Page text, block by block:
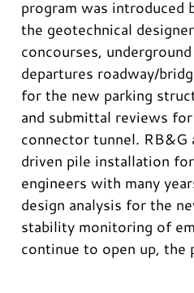
program was introduced
the geotechnical
concourses,
departures roadway/
for the new parking
and submittal reviews
connector tunnel. RB&G
driven pile installation
engineers with many
design analysis for the
stability monitoring of
continue to open up,